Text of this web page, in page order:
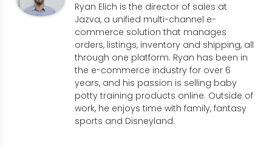
Ryan Elich is the director of sales at
Jazva, a unified multi-channel e-
commerce solution that manages
orders, listings, inventory and shipping, all
through one platform. Ryan has been in
the e-commerce industry for over 6
years, and his passion is selling baby
potty training products online. Outside of
work, he enjoys time with family, fantasy
sports and Disneyland.